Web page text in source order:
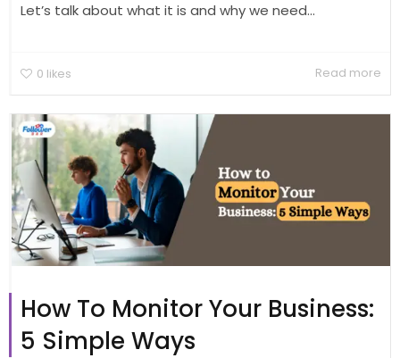
Let’s talk about what it is and why we need...
0 likes Read more
How To Monitor Your Business:
5 Simple Ways